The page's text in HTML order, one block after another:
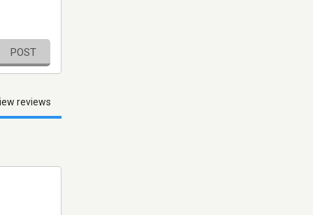
POST
reviews